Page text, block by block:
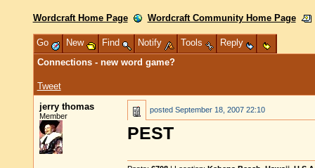
Wordcraft Home Page Wordcraft Community Home Page
Go New Find Notify Tools
Reply
Connections - new word game?
Tweet
jerry thomas
Member
posted September 18, 2007 22:10
PEST